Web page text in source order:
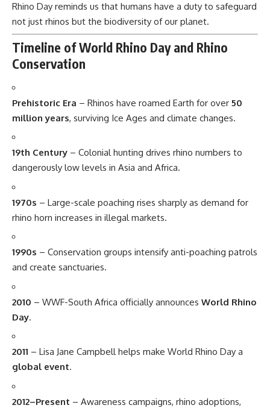
Rhino Day reminds us that humans have a duty to safeguard
not just rhinos but the biodiversity of our planet.
Timeline of World Rhino Day and Rhino
Conservation
Prehistoric Era – Rhinos have roamed Earth for over 50
million years, surviving Ice Ages and climate changes.
19th Century – Colonial hunting drives rhino numbers to
dangerously low levels in Asia and Africa.
1970s – Large-scale poaching rises sharply as demand for
rhino horn increases in illegal markets.
1990s – Conservation groups intensify anti-poaching patrols
and create sanctuaries.
2010 – WWF-South Africa officially announces World Rhino
Day.
2011 – Lisa Jane Campbell helps make World Rhino Day a
global event.
2012–Present – Awareness campaigns, rhino adoptions,